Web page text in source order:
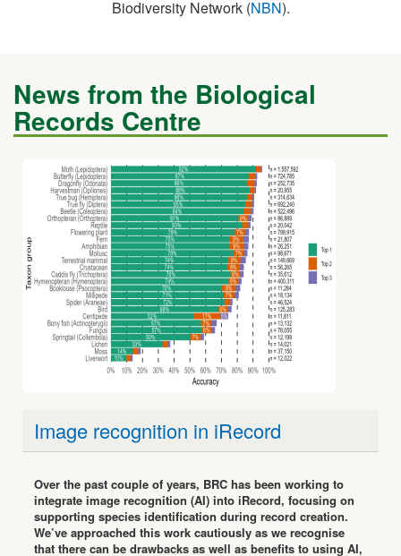
Records Centre
integrate image recognition (AI) into iRecord, focusing on
supporting species identification during record creation.
We’ve approached this work cautiously as we recognise
that there can be drawbacks as well as benefits to using AI,
…